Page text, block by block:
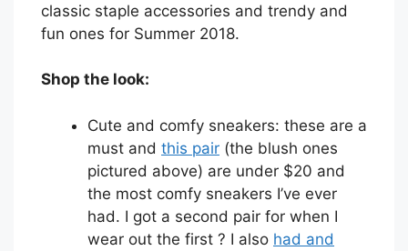
classic staple accessories and trendy and
fun ones for Summer 2018.
Shop the look:
Cute and comfy sneakers: these are a
must and this pair (the blush ones
pictured above) are under $20 and
the most comfy sneakers I’ve ever
had. I got a second pair for when I
wear out the first ? I also had and